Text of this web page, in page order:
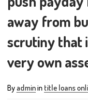
away from
scrutiny that
very own
By adminin title loans